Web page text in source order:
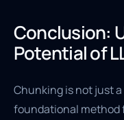
Conclusion:
Potential of
Chunking is not just
foundational method